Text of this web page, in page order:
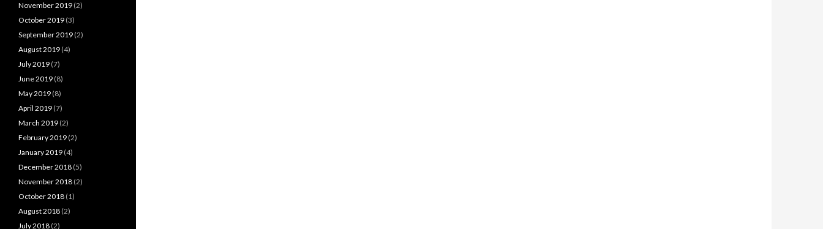
November 2019 (2)
October 2019 (3)
September 2019 (2)
August 2019 (4)
July 2019 (7)
June 2019 (8)
May 2019 (8)
April 2019 (7)
March 2019 (2)
February 2019 (2)
January 2019 (4)
December 2018 (5)
November 2018 (2)
October 2018 (1)
August 2018 (2)
July 2018 (2)